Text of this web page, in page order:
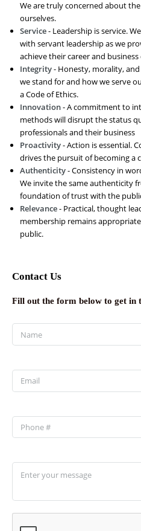
We are truly concerned about
ourselves.
Service- Leadership is service.
with servant leadership as we
achieve their career and
Integrity- Honesty, morality,
we stand for and how we serve
a Code of Ethics.
Innovation- A commitment to
methods will disrupt the status
professionals and their business
Proactivity- Action is essential.
drives the pursuit of becoming a
Authenticity- Consistency in
We invite the same authenticity
foundation of trust with the
Relevance- Practical, thought
membership remains
public.
Contact Us
Fill out the form below to get in